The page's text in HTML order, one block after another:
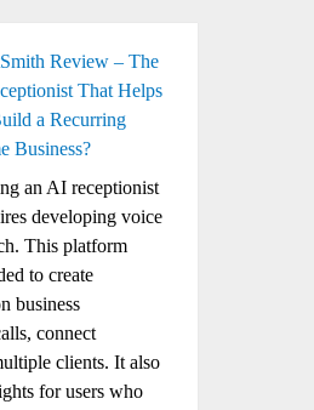
Review – The
That Helps
a Recurring
Business?
an AI receptionist
developing voice
This platform
to create
business
connect
clients. It also
for users who